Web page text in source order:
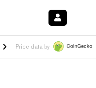
$1.027 1.80%HYPE $54.16 -
Price data by